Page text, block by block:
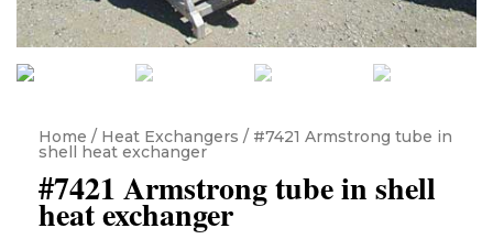
Home / Heat Exchangers / #7421 Armstrong tube in
shell heat exchanger
#7421 Armstrong tube in shell
heat exchanger